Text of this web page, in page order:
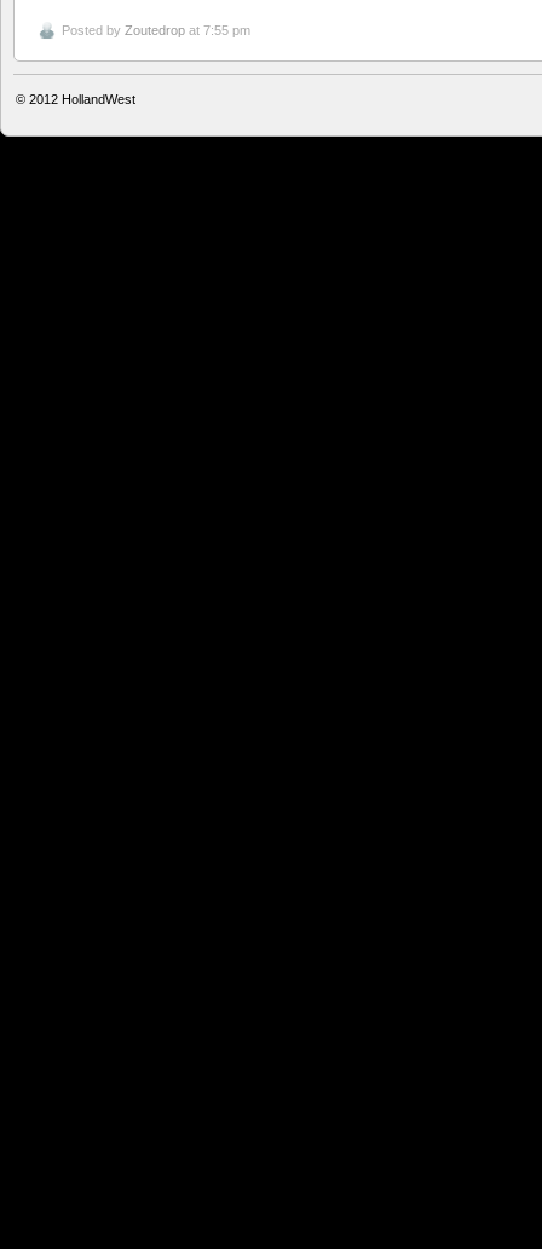
Posted by Zoutedrop at 7:55 pm
© 2012 HollandWest